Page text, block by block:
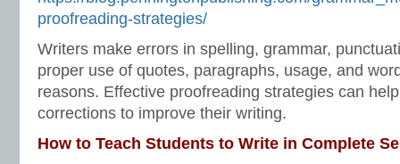
proofreading-strategies/
Writers make errors in spelling, grammar,
proper use of quotes, paragraphs, usage, and
reasons. Effective proofreading strategies can
corrections to improve their writing.
How to Teach Students to Write in Complete